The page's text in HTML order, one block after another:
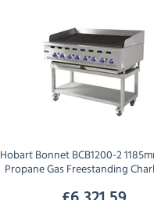
HobartBonnet BCB1200-2
Propane Gas Freestanding